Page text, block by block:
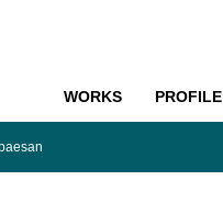
WORKS PROFILE
baesan